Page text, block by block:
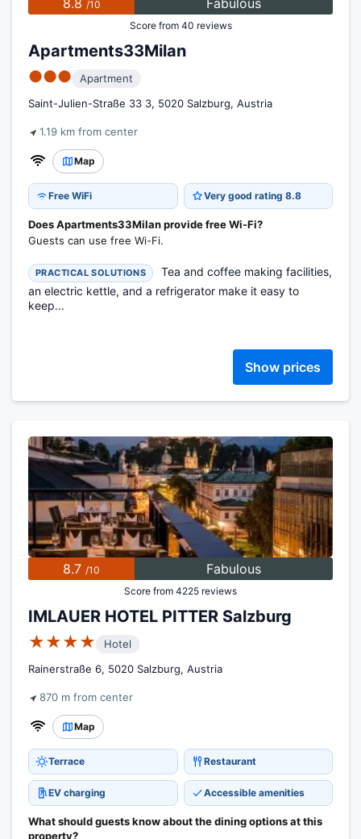
8.8 /10 Fabulous
Score from 40 reviews
Apartments33Milan
●●●
Apartment
Saint-Julien-Straße 33 3, 5020 Salzburg, Austria
1.19 km from center
Map
Free WiFi Very good rating 8.8
Does Apartments33Milan provide free Wi-Fi?
Guests can use free Wi-Fi.
PRACTICAL SOLUTIONS
Tea and coffee making facilities,
an electric kettle, and a refrigerator make it easy to
keep...
Show prices
8.7 /10 Fabulous
Score from 4225 reviews
IMLAUER HOTEL PITTER Salzburg
★★★★
Hotel
Rainerstraße 6, 5020 Salzburg, Austria
870 m from center
Map
Terrace Restaurant
EV charging Accessible amenities
What should guests know about the dining options at this
property?